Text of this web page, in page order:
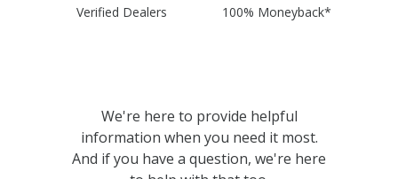
Verified Dealers 100% Moneyback*
We're here to provide helpful
information when you need it most.
And if you have a question, we're here